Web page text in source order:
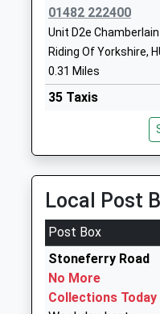
Academy Converter
Ages:11-16
Head Teacher
Mrs Zoe Bidmead
01482 222400
Unit D2e
Riding Of Yorkshire,
0.31 Miles
35 Taxis
165 Holderness
Yorkshire, HU8 8SR
0.67 Miles
East Hull Taxis Ltd
01482 444555
205 Holderness
Yorkshire, HU8 8TA
0.67 Miles
91 Cars
Local Post
Post Box
Stoneferry Road
No More
Collections Today